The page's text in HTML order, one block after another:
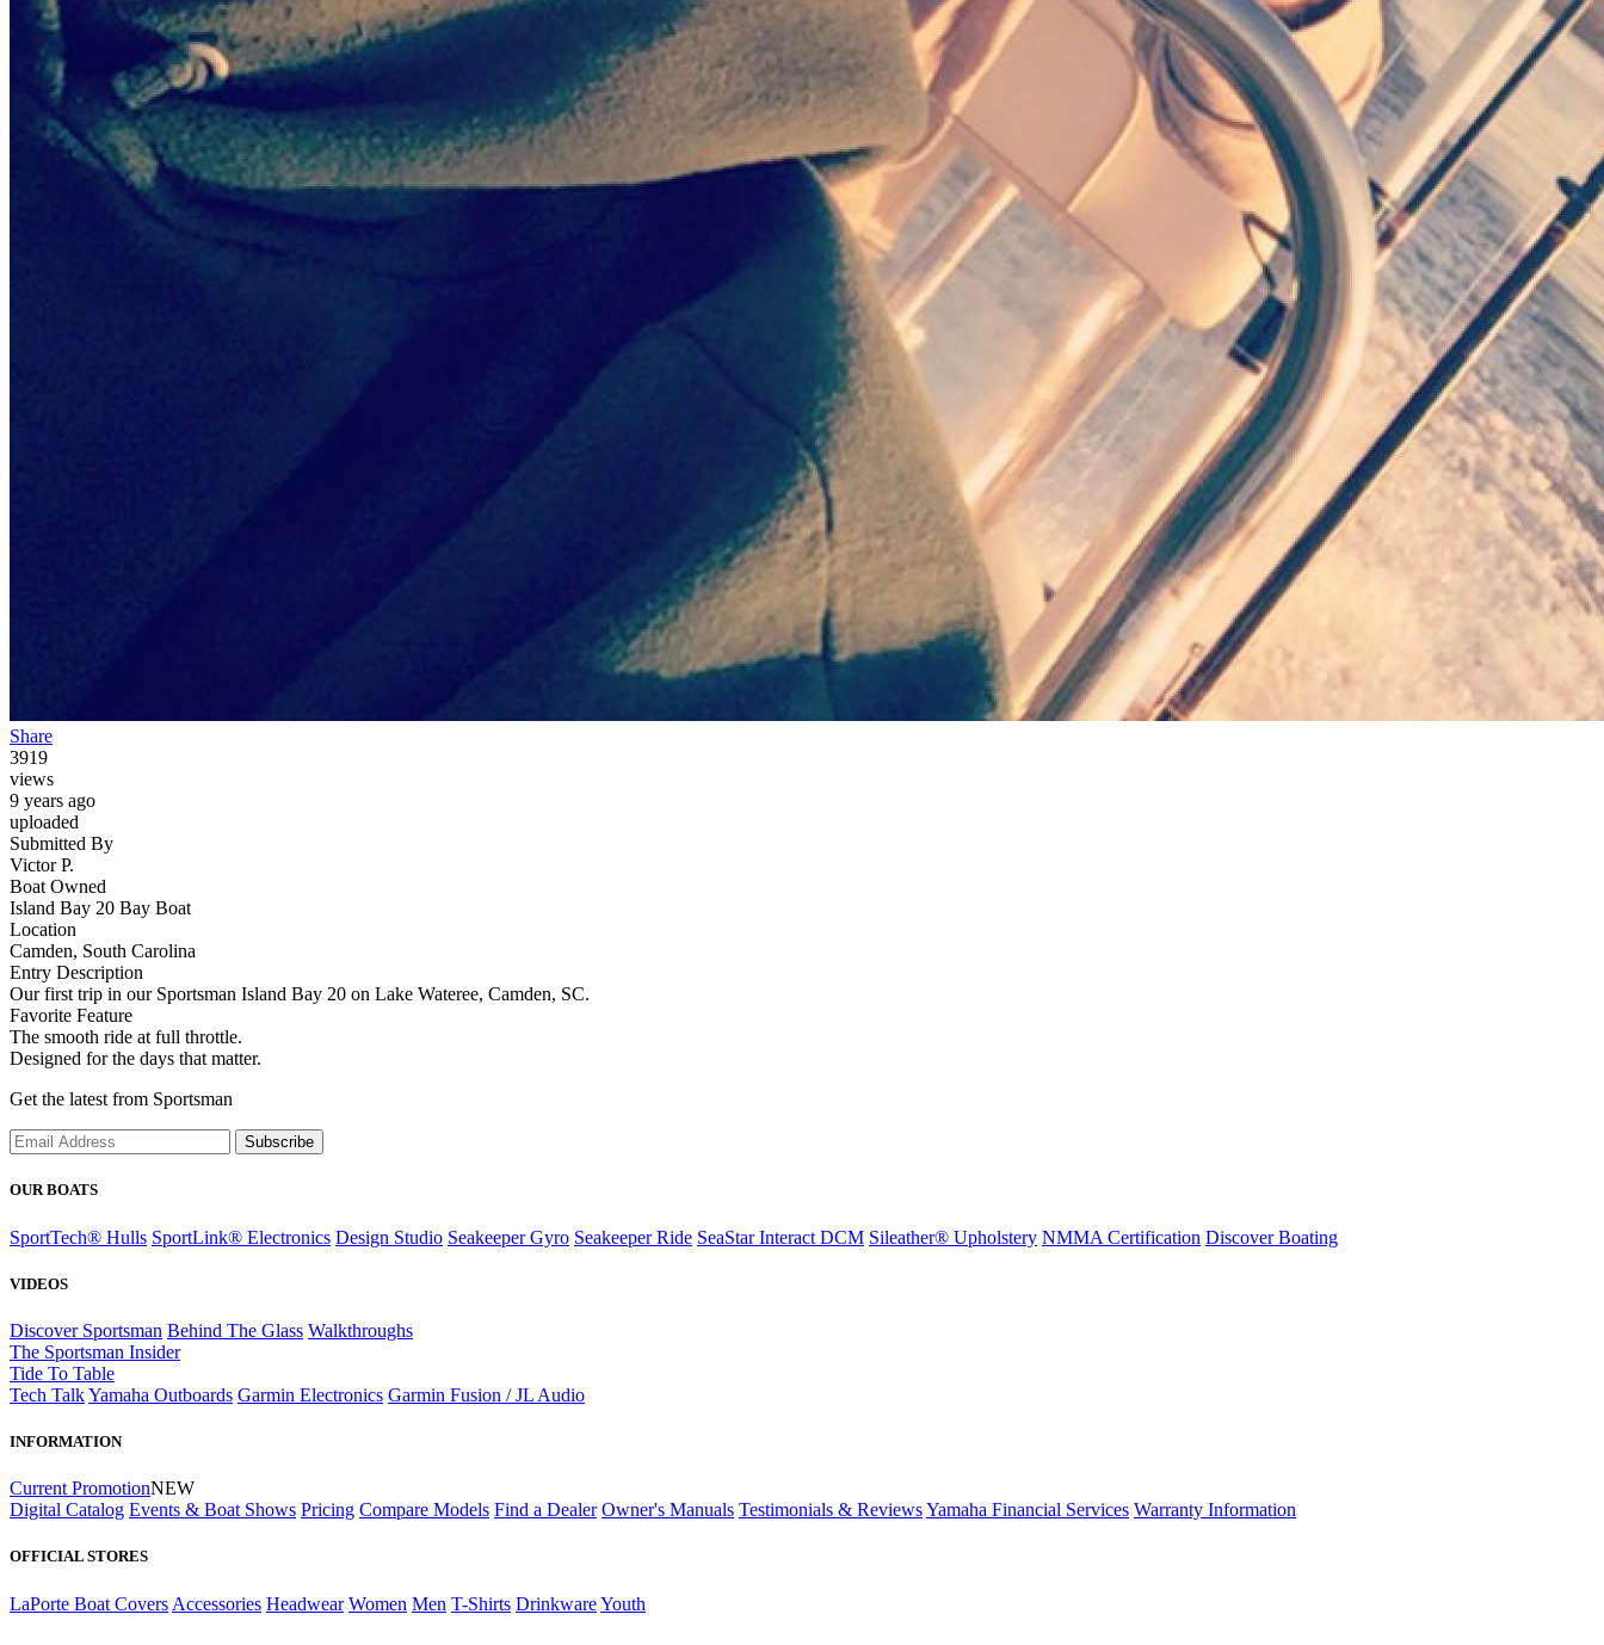
Share
3919
views
9 years ago
uploaded
Submitted By
Victor P.
Boat Owned
Island Bay 20 Bay Boat
Location
Camden, South Carolina
Entry Description
Our first trip in our Sportsman Island Bay 20 on Lake Wateree, Camden, SC.
Favorite Feature
The smooth ride at full throttle.
Designed for the days that matter.
Get the latest from Sportsman
Subscribe
OUR BOATS
SportTech® Hulls SportLink® Electronics Design Studio Seakeeper Gyro Seakeeper Ride SeaStar Interact DCM Sileather® Upholstery NMMA Certification Discover Boating
VIDEOS
Discover Sportsman Behind The Glass Walkthroughs
The Sportsman Insider
Tide To Table
Tech TalkYamaha Outboards Garmin Electronics Garmin Fusion / JL Audio
INFORMATION
Current PromotionNEW
Digital Catalog Events & Boat Shows Pricing Compare Models Find a Dealer Owner's Manuals Testimonials & ReviewsYamaha Financial Services Warranty Information
OFFICIAL STORES
LaPorte Boat Covers Accessories Headwear Women Men T-Shirts DrinkwareYouth